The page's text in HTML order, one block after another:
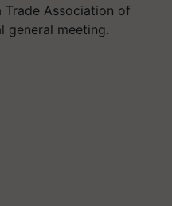
Trade Association of
general meeting.